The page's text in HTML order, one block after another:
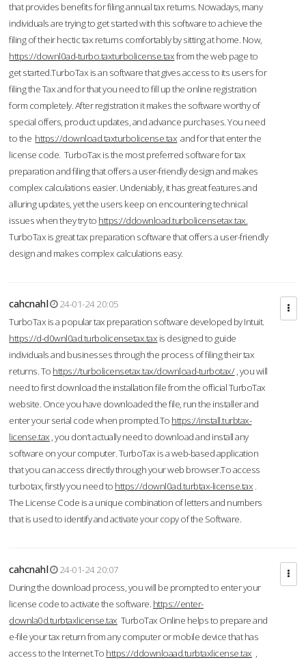
that provides benefits for filing annual tax returns. Nowadays, many
individuals are trying to get started with this software to achieve the
filing of their hectic tax returns comfortably by sitting at home. Now,
https://downl0ad-turbo.taxturbolicense.taxfrom the web page to
get started.TurboTax is an software that gives access to its users for
filing the Tax and for that you need to fill up the online registration
form completely. After registration it makes the software worthy of
special offers, product updates, and advance purchases. You need
to the https://download.taxturbolicense.tax and for that enter the
license code. TurboTax is the most preferred software for tax
preparation and filing that offers a user-friendly design and makes
complex calculations easier. Undeniably, it has great features and
alluring updates, yet the users keep on encountering technical
issues when they try to https://ddownload.turbolicensetax.tax.
TurboTax is great tax preparation software that offers a user-friendly
design and makes complex calculations easy.
cahcnahl
24-01-24 20:05
TurboTax is a popular tax preparation software developed by Intuit.
https://d-d0wnl0ad.turbolicensetax.tax is designed to guide
individuals and businesses through the process of filing their tax
returns. To https://turbolicensetax.tax/download-turbotax/, you will
need to first download the installation file from the official TurboTax
website. Once you have downloaded the file, run the installer and
enter your serial code when prompted.To https://install.turbtax-
license.tax , you don’t actually need to download and install any
software on your computer. TurboTax is a web-based application
that you can access directly through your web browser.To access
turbotax, firstly you need to https://downl0ad.turbtax-license.tax .
The License Code is a unique combination of letters and numbers
that is used to identify and activate your copy of the Software.
cahcnahl
24-01-24 20:07
During the download process, you will be prompted to enter your
license code to activate the software. https://enter-
downla0d.turbtaxlicense.tax TurboTax Online helps to prepare and
e-file your tax return from any computer or mobile device that has
access to the Internet.To https://ddownloaad.turbtaxlicense.tax ,